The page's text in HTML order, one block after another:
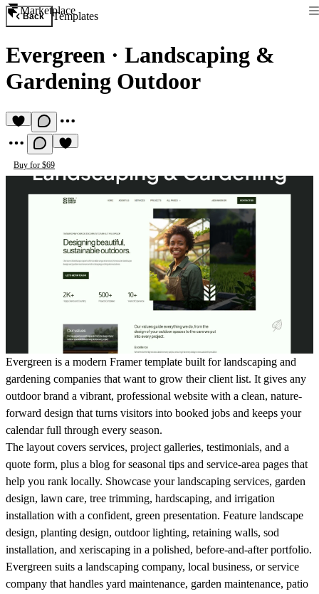
Marketplace
Back Templates
Evergreen · Landscaping &
Gardening Outdoor
Buy for $69
Evergreen is a modern Framer template built for landscaping and
gardening companies that want to grow their client list. It gives any
outdoor brand a vibrant, professional website with a clean, nature-
forward design that turns visitors into booked jobs and keeps your
calendar full through every season.
The layout covers services, project galleries, testimonials, and a
quote form, plus a blog for seasonal tips and service-area pages that
help you rank locally. Showcase your landscaping services, garden
design, lawn care, tree trimming, hardscaping, and irrigation
installation with a confident, green presentation. Feature landscape
design, planting design, outdoor lighting, retaining walls, sod
installation, and xeriscaping in a polished, before-and-after portfolio.
Evergreen suits a landscaping company, local business, or service
company that handles yard maintenance, garden maintenance, patio